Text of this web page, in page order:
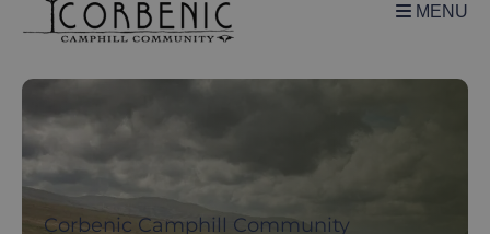
MENU
Corbenic Camphill Community